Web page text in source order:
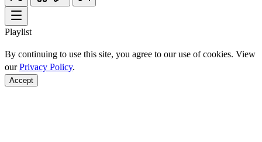
Playlist
By continuing to use this site, you agree to our use of cookies. View
ourPrivacy Policy.
Accept